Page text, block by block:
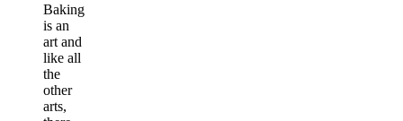
Baking
is an
art and
like all
the
other
arts,